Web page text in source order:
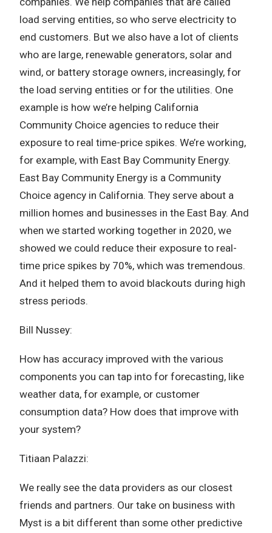
load serving entities, so who serve electricity to
end customers. But we also have a lot of clients
who are large, renewable generators, solar and
wind, or battery storage owners, increasingly, for
the load serving entities or for the utilities. One
example is how we’re helping California
Community Choice agencies to reduce their
exposure to real time-price spikes. We’re working,
for example, with East Bay Community Energy.
East Bay Community Energy is a Community
Choice agency in California. They serve about a
million homes and businesses in the East Bay. And
when we started working together in 2020, we
showed we could reduce their exposure to real-
time price spikes by 70%, which was tremendous.
And it helped them to avoid blackouts during high
stress periods.
Bill Nussey:
How has accuracy improved with the various
components you can tap into for forecasting, like
weather data, for example, or customer
consumption data? How does that improve with
your system?
Titiaan Palazzi:
We really see the data providers as our closest
friends and partners. Our take on business with
Myst is a bit different than some other predictive